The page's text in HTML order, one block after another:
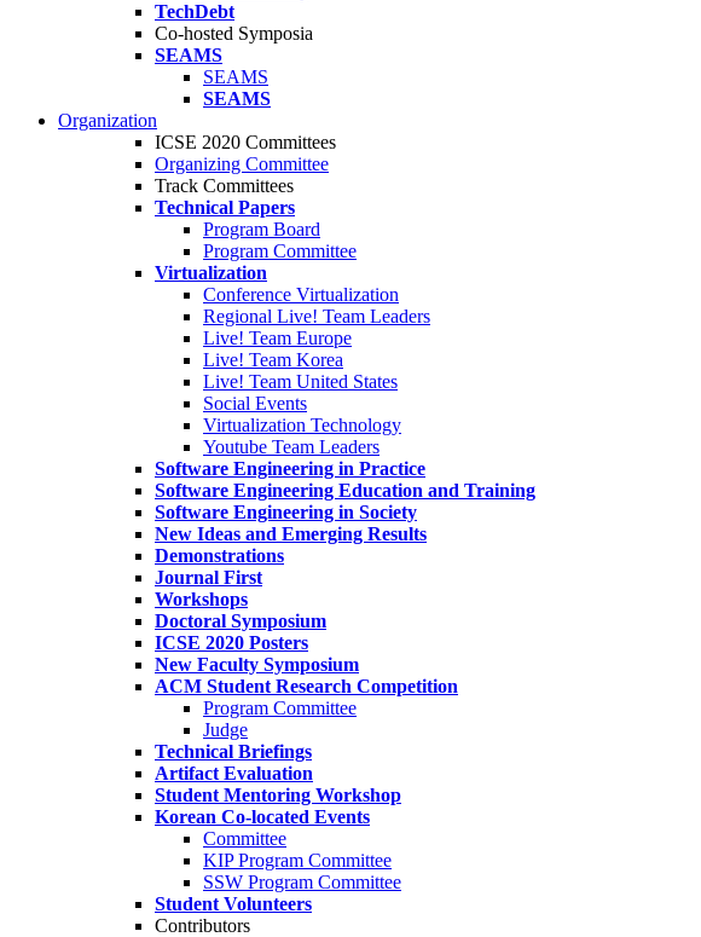
TechDebt
Co-hosted Symposia
SEAMS
SEAMS
SEAMS
Organization
ICSE 2020 Committees
Organizing Committee
Track Committees
Technical Papers
Program Board
Program Committee
Virtualization
Conference Virtualization
Regional Live! Team Leaders
Live! Team Europe
Live! Team Korea
Live! Team United States
Social Events
Virtualization Technology
Youtube Team Leaders
Software Engineering in Practice
Software Engineering Education and Training
Software Engineering in Society
New Ideas and Emerging Results
Demonstrations
Journal First
Workshops
Doctoral Symposium
ICSE 2020 Posters
New Faculty Symposium
ACM Student Research Competition
Program Committee
Judge
Technical Briefings
Artifact Evaluation
Student Mentoring Workshop
Korean Co-located Events
Committee
KIP Program Committee
SSW Program Committee
Student Volunteers
Contributors